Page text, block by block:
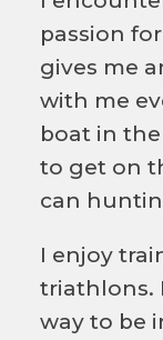
passion
gives me
with me
boat in
to get on
can
I enjoy
triathlons.
way to be